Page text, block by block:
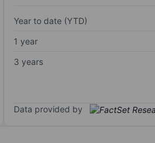
Year to date (YTD)
1 year
3 years
Data provided by